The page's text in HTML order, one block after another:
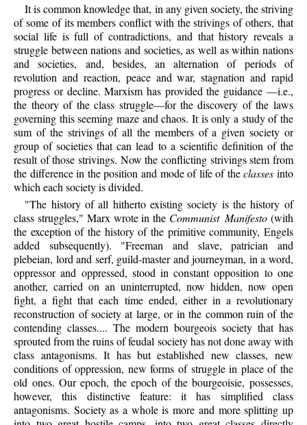
It is common knowledge that, in any given society, the striving
of some of its members conflict with the strivings of others, that
social life is full of contradictions, and that history reveals a
struggle between nations and societies, as well as within nations
and societies, and, besides, an alternation of periods of
revolution and reaction, peace and war, stagnation and rapid
progress or decline. Marxism has provided the guidance —i.e.,
the theory of the class struggle—for the discovery of the laws
governing this seeming maze and chaos. It is only a study of the
sum of the strivings of all the members of a given society or
group of societies that can lead to a scientific definition of the
result of those strivings. Now the conflicting strivings stem from
the difference in the position and mode of life of theclasses into
which each society is divided.
"The history of all hitherto existing society is the history of
class struggles," Marx wrote in the Communist Manifesto (with
the exception of the history of the primitive community, Engels
added subsequently). "Freeman and slave, patrician and
plebeian, lord and serf, guild-master and journeyman, in a word,
oppressor and oppressed, stood in constant opposition to one
another, carried on an uninterrupted, now hidden, now open
fight, a fight that each time ended, either in a revolutionary
reconstruction of society at large, or in the common ruin of the
contending classes.... The modern bourgeois society that has
sprouted from the ruins of feudal society has not done away with
class antagonisms. It has but established new classes, new
conditions of oppression, new forms of struggle in place of the
old ones. Our epoch, the epoch of the bourgeoisie, possesses,
however, this distinctive feature: it has simplified class
antagonisms. Society as a whole is more and more splitting up